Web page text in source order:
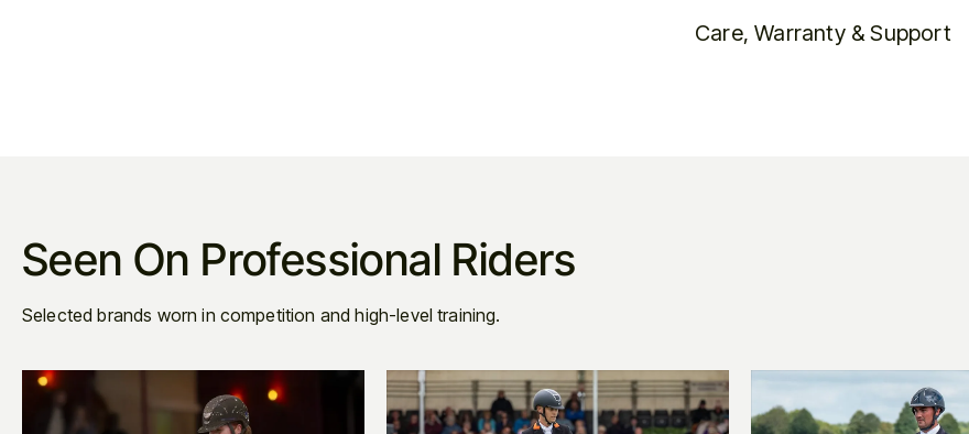
Care, Warranty & Support
Seen On Professional Riders
Selected brands worn in competition and high-level training.